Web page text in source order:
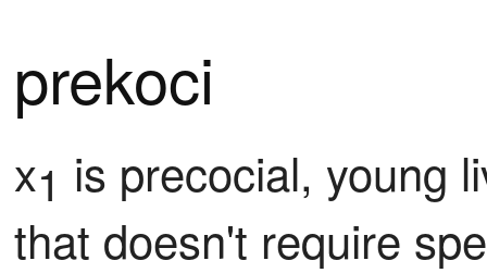
prekoci
x1 is precocial, young
that doesn't require